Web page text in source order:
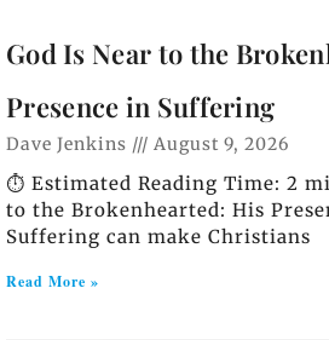
God Is Near to the
Presence in Suffering
Dave Jenkins August 9, 2026
⏱️ Estimated Reading Time: 2
to the Brokenhearted: His
Suffering can make Christians
Read More »